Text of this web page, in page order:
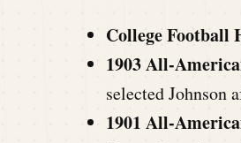
College Football
1903 All-
selected Johnson
1901 All-